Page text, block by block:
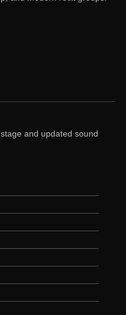
and updated sound